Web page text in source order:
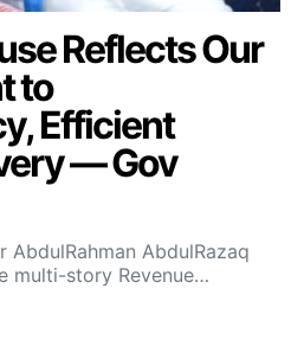
Reflects Our
to
Efficient
— Gov
AbdulRahman AbdulRazaq
multi-story Revenue…